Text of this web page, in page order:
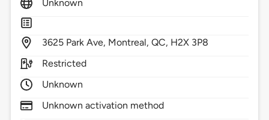
Unknown
3625 Park Ave, Montreal,QC, H2X 3P8
Restricted
Unknown
Unknown activation method